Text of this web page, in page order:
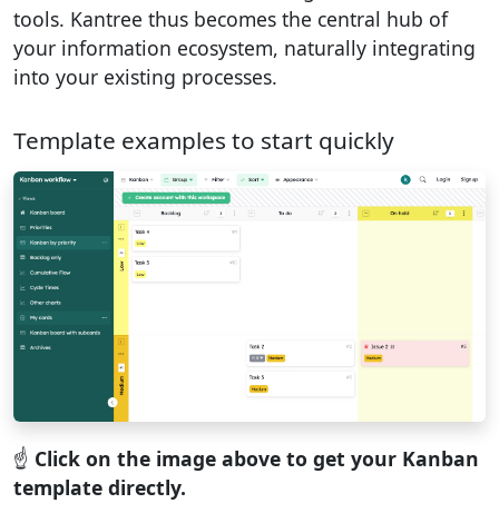
tools. Kantree thus becomes the central hub of
your information ecosystem, naturally integrating
into your existing processes.
Template examples to start quickly
☝️ Click on the image above to get your Kanban
template directly.